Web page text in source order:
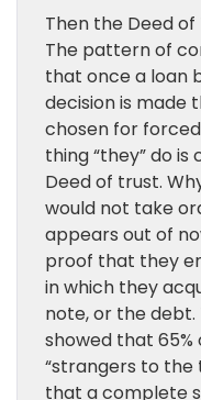
Then the Deed
The pattern of
that once a loan
decision is made
chosen for
thing “they” do
Deed of trust.
would not take
appears out of
proof that they
in which they
note, or the debt.
showed that
“strangers to the
that a complete